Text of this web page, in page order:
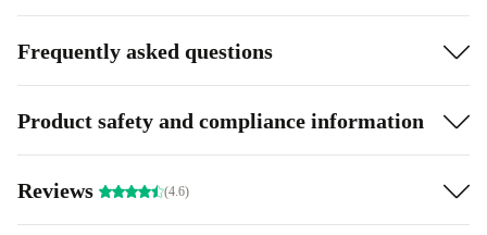
Frequently asked questions
Product safety and compliance information
Reviews (4.6)